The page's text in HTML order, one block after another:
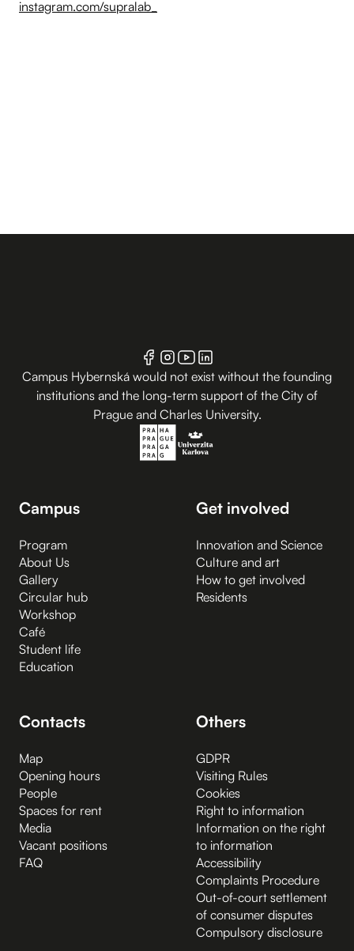
instagram.com/supralab_
Campus Hybernská would not exist without the founding
institutions and the long-term support of the City of
Prague and Charles University.
Campus
Program
About Us
Gallery
Circular hub
Workshop
Café
Student life
Education
Get involved
Innovation and Science
Culture and art
How to get involved
Residents
Contacts
Map
Opening hours
People
Spaces for rent
Media
Vacant positions
FAQ
Others
GDPR
Visiting Rules
Cookies
Right to information
Information on the right
to information
Accessibility
Complaints Procedure
Out-of-court settlement
of consumer disputes
Compulsory disclosure